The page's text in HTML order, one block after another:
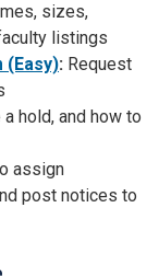
sizes,
listings
(Easy): Request
hold, and how to
assign
post notices to